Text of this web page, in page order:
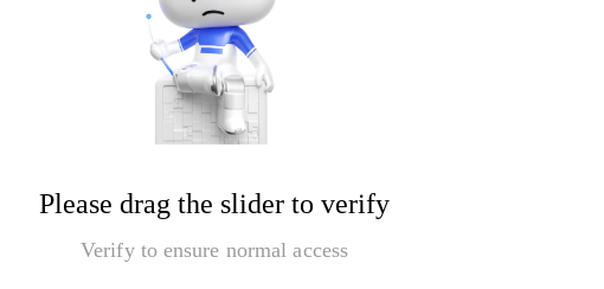
Please drag the slider to verify
Verify to ensure normal access